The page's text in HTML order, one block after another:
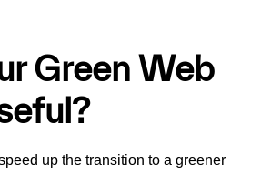
Green Web
up the transition to a greener